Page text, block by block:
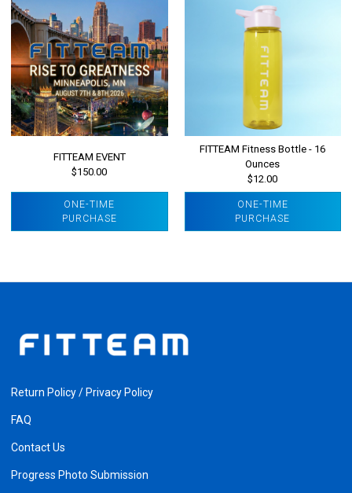
FITTEAM EVENT
$150.00
ONE-TIME
PURCHASE
FITTEAM Fitness Bottle - 16
Ounces
$12.00
ONE-TIME
PURCHASE
Return Policy / Privacy Policy
FAQ
Contact Us
Progress Photo Submission